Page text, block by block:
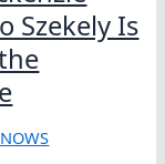
Szekely Is